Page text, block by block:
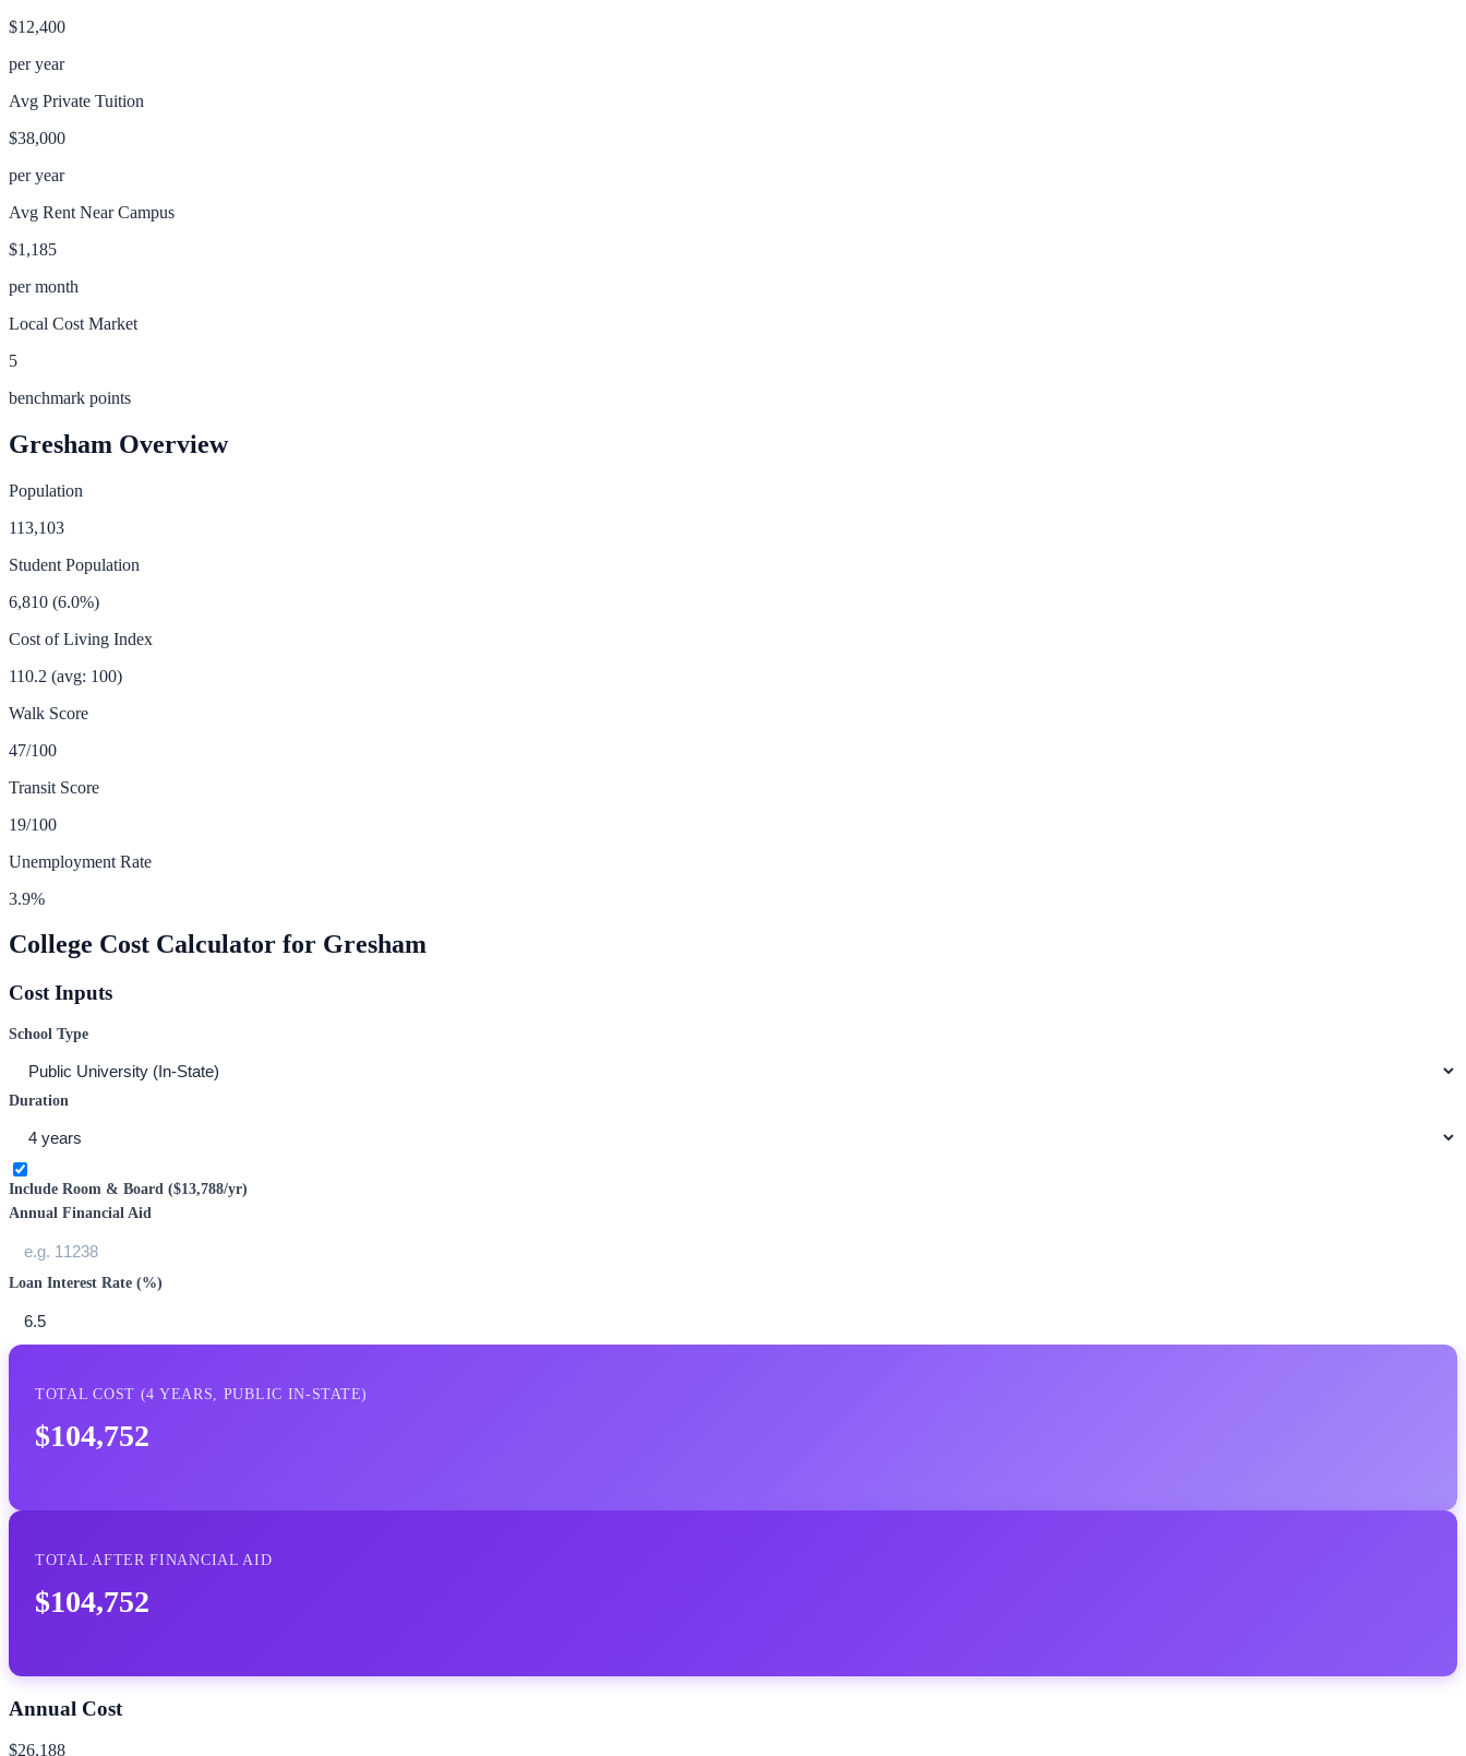
$12,400
per year
Avg Private Tuition
$38,000
per year
Avg Rent Near Campus
$1,185
per month
Local Cost Market
5
benchmark points
Gresham Overview
Population
113,103
Student Population
6,810 (6.0%)
Cost of Living Index
110.2 (avg: 100)
Walk Score
47/100
Transit Score
19/100
Unemployment Rate
3.9%
College Cost Calculator for Gresham
Cost Inputs
School Type
Duration
Include Room & Board ($13,788/yr)
Annual Financial Aid
Loan Interest Rate (%)
TOTAL COST (4 YEARS, PUBLIC IN-STATE)
$104,752
TOTAL AFTER FINANCIAL AID
$104,752
Annual Cost
$26,188